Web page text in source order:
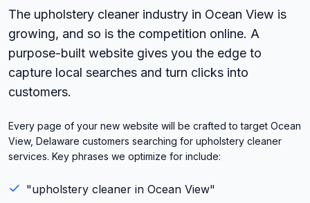
The upholstery cleaner industry in Ocean View is
growing, and so is the competition online. A
purpose-built website gives you the edge to
capture local searches and turn clicks into
customers.
Every page of your new website will be crafted to target Ocean
View, Delaware customers searching for upholstery cleaner
services. Key phrases we optimize for include:
"upholstery cleaner in Ocean View"